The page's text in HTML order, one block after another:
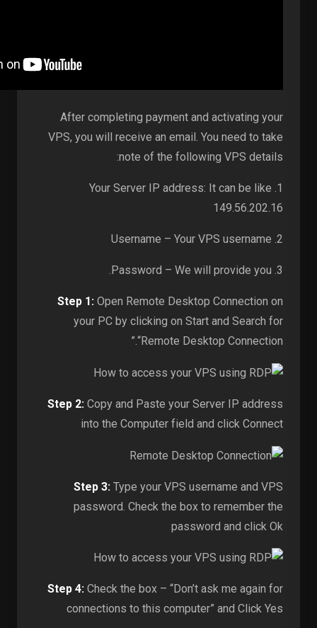
After completing payment and activating your
VPS, you will receive an email. You need to take
note of the following VPS details:
1. Your Server IP address: It can be like
149.56.202.16
2. Username – Your VPS username
3. Password – We will provide you.
Step 1: Open Remote Desktop Connection on
your PC by clicking on Start and Search for
“Remote Desktop Connection.”
Step 2: Copy and Paste your Server IP address
into the Computer field and click Connect
Step 3: Type your VPS username and VPS
password. Check the box to remember the
password and click Ok
Step 4: Check the box – “Don’t ask me again for
connections to this computer” and Click Yes